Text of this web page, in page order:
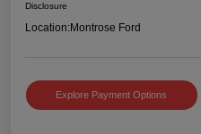
Disclosure
Location:Montrose Ford
Explore Payment Options